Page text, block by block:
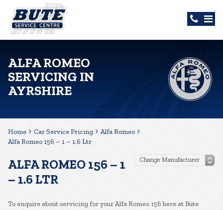
ALFA ROMEO
SERVICING IN
AYRSHIRE
Home Car Service Pricing
Alfa Romeo
Alfa Romeo 156 – 1 – 1.6 Ltr
ALFA ROMEO 156 – 1
– 1.6 LTR
To enquire about servicing for your Alfa Romeo 156 here at Bute